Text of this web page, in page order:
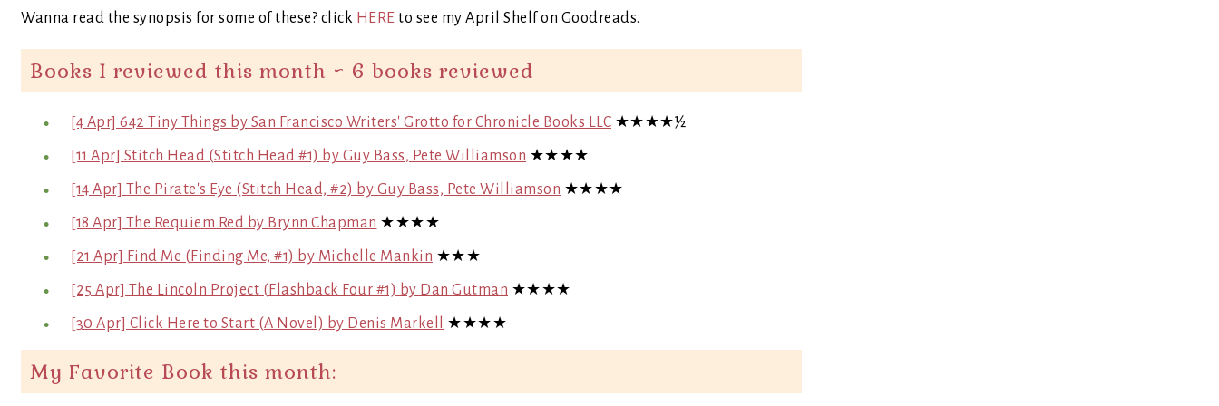
Wanna read the synopsis for some of these? click HERE to see my April Shelf on Goodreads.
Books I reviewed this month ~ 6 books reviewed
[4 Apr] 642 Tiny Things by San Francisco Writers' Grotto for Chronicle Books LLC ★★★★½
[11 Apr] Stitch Head (Stitch Head #1) by Guy Bass, Pete Williamson ★★★★
[14 Apr] The Pirate's Eye (Stitch Head, #2) by Guy Bass, Pete Williamson ★★★★
[18 Apr] The Requiem Red by Brynn Chapman ★★★★
[21 Apr] Find Me (Finding Me, #1) by Michelle Mankin ★★★
[25 Apr] The Lincoln Project (Flashback Four #1) by Dan Gutman ★★★★
[30 Apr] Click Here to Start (A Novel) by Denis Markell ★★★★
My Favorite Book this month: